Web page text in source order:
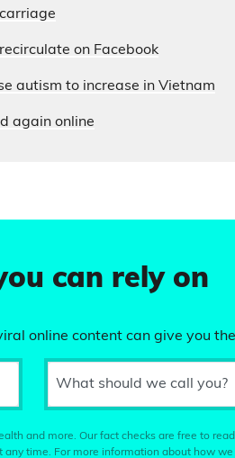
on Facebook
autism to increase in Vietnam
again online
can rely on
online content can give you
What should we call you?
and more. Our fact checks are free to
time. For more information about how